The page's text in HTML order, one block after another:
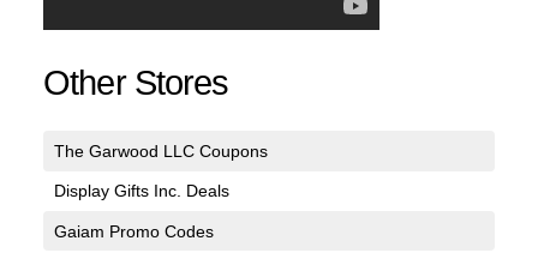
Other Stores
The Garwood LLC Coupons
Display Gifts Inc. Deals
Gaiam Promo Codes